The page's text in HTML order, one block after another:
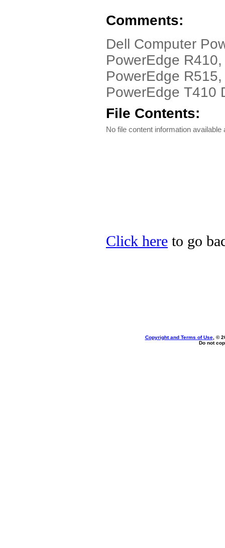
Comments:
Dell Computer
PowerEdge
PowerEdge
PowerEdge T410
File Contents:
No file content information available
Click here to go
Copyright and Terms of Use, ©
Do not